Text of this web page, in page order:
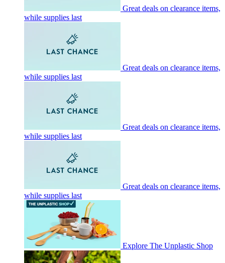
Great deals on clearance items,
while supplies last
Great deals on clearance items,
while supplies last
Great deals on clearance items,
while supplies last
Great deals on clearance items,
while supplies last
Explore The Unplastic Shop